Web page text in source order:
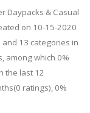
Daypacks & Casual
on 10-15-2020
13 categories in
among which 0%
the last 12
ratings), 0%